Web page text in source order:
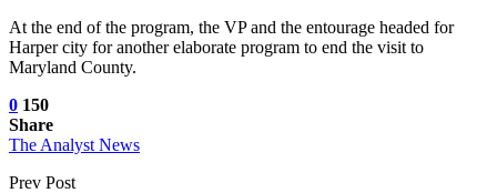
At the end of the program, the VP and the entourage headed for
Harper city for another elaborate program to end the visit to
Maryland County.
0 150
Share
The Analyst News
Prev Post